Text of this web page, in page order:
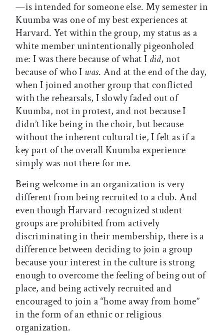
—is intended for someone else. My semester in
Kuumba was one of my best experiences at
Harvard. Yet within the group, my status as a
white member unintentionally pigeonholed
me: I was there because of what I did, not
because of who I was. And at the end of the day,
when I joined another group that conflicted
with the rehearsals, I slowly faded out of
Kuumba, not in protest, and not because I
didn’t like being in the choir, but because
without the inherent cultural tie, I felt as if a
key part of the overall Kuumba experience
simply was not there for me.
Being welcome in an organization is very
different from being recruited to a club. And
even though Harvard-recognized student
groups are prohibited from actively
discriminating in their membership, there is a
difference between deciding to join a group
because your interest in the culture is strong
enough to overcome the feeling of being out of
place, and being actively recruited and
encouraged to join a “home away from home”
in the form of an ethnic or religious
organization.